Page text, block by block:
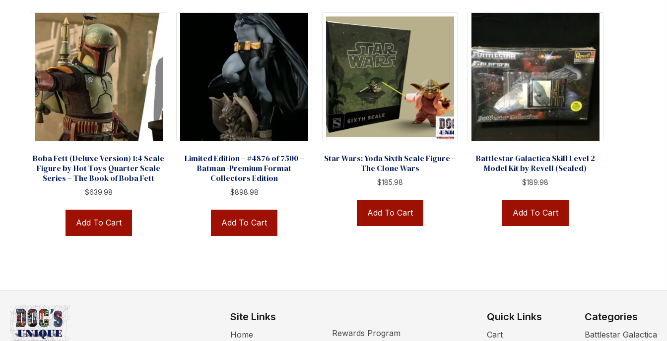
Boba Fett (Deluxe Version) 1:4 Scale
Figure by Hot Toys Quarter Scale
Series – The Book of Boba Fett
$639.98
Add To Cart
Limited Edition – #4876 of 7500 –
Batman -Premium Format
Collectors Edition
$898.98
Add To Cart
Star Wars: Yoda Sixth Scale Figure –
The Clone Wars
$185.98
Add To Cart
Battlestar Galactica Skill Level 2
Model Kit by Revell (Sealed)
$189.98
Add To Cart
Site Links
Home Rewards Program
Quick Links
Cart
Categories
Battlestar Galactica